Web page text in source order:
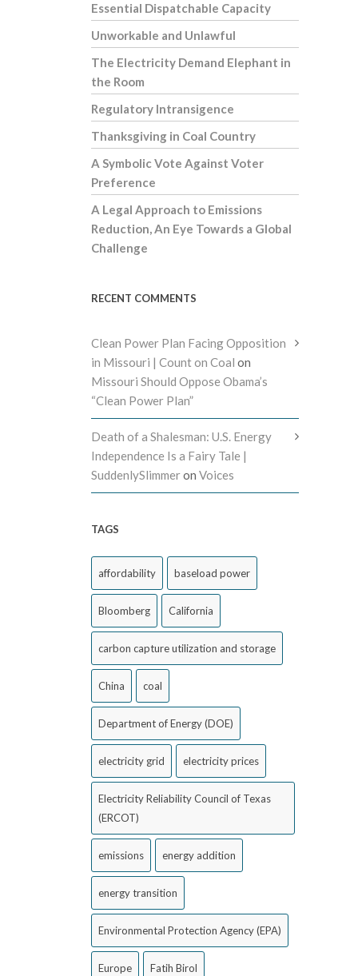
Essential Dispatchable Capacity
Unworkable and Unlawful
The Electricity Demand Elephant in
the Room
Regulatory Intransigence
Thanksgiving in Coal Country
A Symbolic Vote Against Voter
Preference
A Legal Approach to Emissions
Reduction, An Eye Towards a Global
Challenge
RECENT COMMENTS
Clean Power Plan Facing Opposition
in Missouri | Count on Coal on
Missouri Should Oppose Obama’s
“Clean Power Plan”
Death of a Shalesman: U.S. Energy
Independence Is a Fairy Tale |
SuddenlySlimmeron Voices
TAGS
affordability baseload power
Bloomberg California
carbon capture utilization and storage
China coal
Department of Energy (DOE)
electricity grid electricity prices
Electricity Reliability Council of Texas
(ERCOT)
emissions energy addition
energy transition
Environmental Protection Agency (EPA)
Europe Fatih Birol